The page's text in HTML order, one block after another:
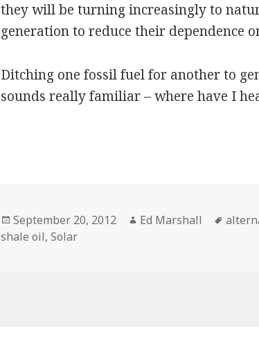
they will be turning increasingly to
generation to reduce their dependence
Ditching one fossil fuel for another to
sounds really familiar – where have I
Posted
on
September 20, 2012 Author
Ed Marshall Tags
shale oil,Solar